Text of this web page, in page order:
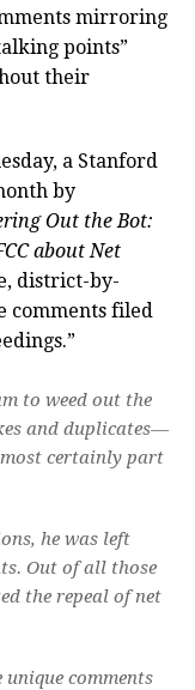
mirroring
points”
their
a Stanford
by
Out the Bot:
about Net
district-by-
comments filed
to weed out the
and duplicates—
certainly part
he was left
Out of all those
the repeal of net
comments